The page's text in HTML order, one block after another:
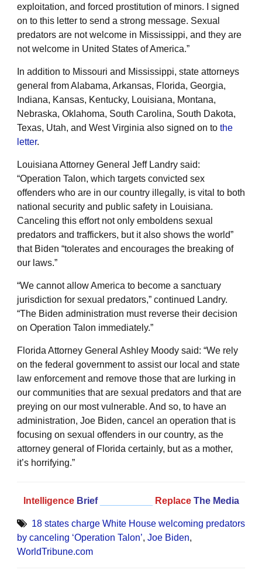
exploitation, and forced prostitution of minors. I signed
on to this letter to send a strong message. Sexual
predators are not welcome in Mississippi, and they are
not welcome in United States of America.”
In addition to Missouri and Mississippi, state attorneys
general from Alabama, Arkansas, Florida, Georgia,
Indiana, Kansas, Kentucky, Louisiana, Montana,
Nebraska, Oklahoma, South Carolina, South Dakota,
Texas, Utah, and West Virginia also signed on to the
letter.
Louisiana Attorney General Jeff Landry said:
“Operation Talon, which targets convicted sex
offenders who are in our country illegally, is vital to both
national security and public safety in Louisiana.
Canceling this effort not only emboldens sexual
predators and traffickers, but it also shows the world”
that Biden “tolerates and encourages the breaking of
our laws.”
“We cannot allow America to become a sanctuary
jurisdiction for sexual predators,” continued Landry.
“The Biden administration must reverse their decision
on Operation Talon immediately.”
Florida Attorney General Ashley Moody said: “We rely
on the federal government to assist our local and state
law enforcement and remove those that are lurking in
our communities that are sexual predators and that are
preying on our most vulnerable. And so, to have an
administration, Joe Biden, cancel an operation that is
focusing on sexual offenders in our country, as the
attorney general of Florida certainly, but as a mother,
it’s horrifying.”
Intelligence Brief Replace The Media
18 states charge White House welcoming predators
by canceling ‘Operation Talon’, Joe Biden,
WorldTribune.com